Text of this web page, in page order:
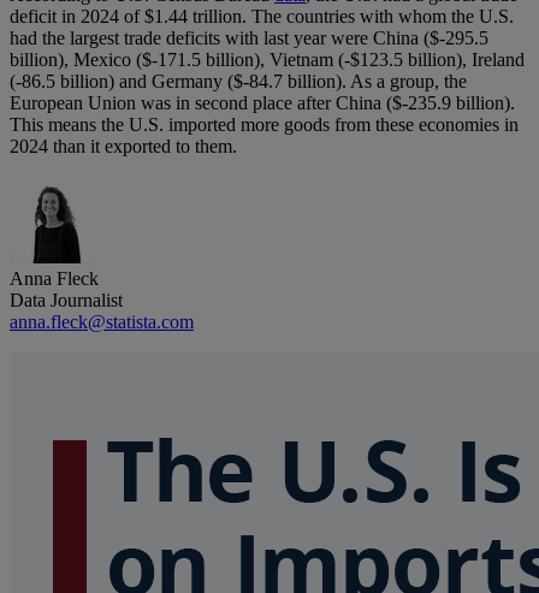
deficit in 2024 of $1.44 trillion. The countries with whom the U.S.
had the largest trade deficits with last year were China ($-295.5
billion), Mexico ($-171.5 billion), Vietnam (-$123.5 billion), Ireland
(-86.5 billion) and Germany ($-84.7 billion). As a group, the
European Union was in second place after China ($-235.9 billion).
This means the U.S. imported more goods from these economies in
2024 than it exported to them.
Anna Fleck
Data Journalist
anna.fleck@statista.com